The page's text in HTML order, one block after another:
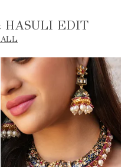
HASULI EDIT